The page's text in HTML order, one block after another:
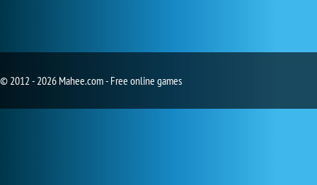
© 2012 - 2026 Mahee.com - Free online games